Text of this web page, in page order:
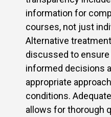
information for
courses, not just
Alternative
discussed to
informed decisions
appropriate
conditions.
allows for thorough